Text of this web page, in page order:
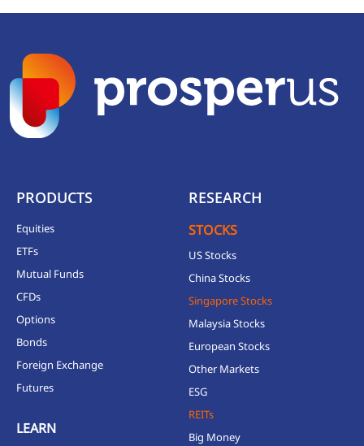
PRODUCTS
Equities
ETFs
Mutual Funds
CFDs
Options
Bonds
Foreign Exchange
Futures
LEARN
RESEARCH
STOCKS
US Stocks
China Stocks
Singapore Stocks
Malaysia Stocks
European Stocks
Other Markets
ESG
REITs
Big Money